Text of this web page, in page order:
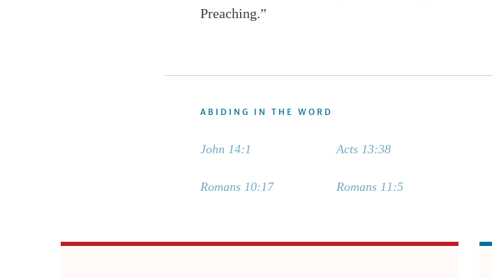
Preaching.”
ABIDING IN THE WORD
John 14:1
Romans 10:17
Acts 13:38
Romans 11:5